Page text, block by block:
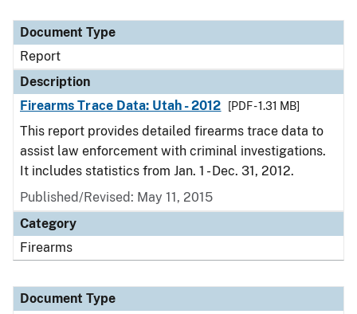
Document Type
Report
Description
Firearms Trace Data: Utah - 2012
[PDF - 1.31 MB]
This report provides detailed firearms trace data to
assist law enforcement with criminal investigations.
It includes statistics from Jan. 1 - Dec. 31, 2012.
Published/Revised: May 11, 2015
Category
Firearms
Document Type